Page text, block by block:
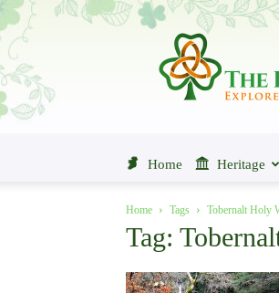
Home Heritage
Home Tags Tobernalt Holy
Tag: